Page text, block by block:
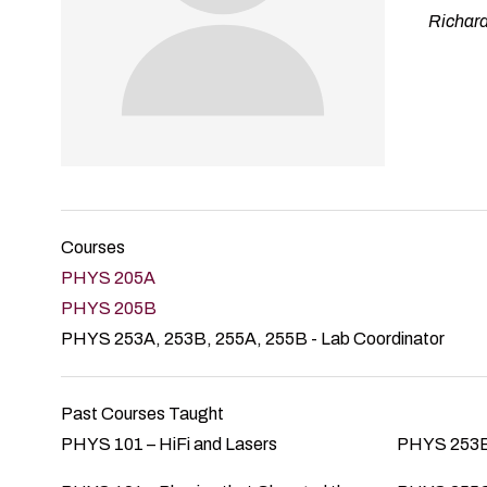
Courses
PHYS 205A
PHYS 205B
PHYS 253A, 253B, 255A, 255B - Lab Coordinator
Past Courses Taught
PHYS 101 – HiFi and Lasers
PHYS